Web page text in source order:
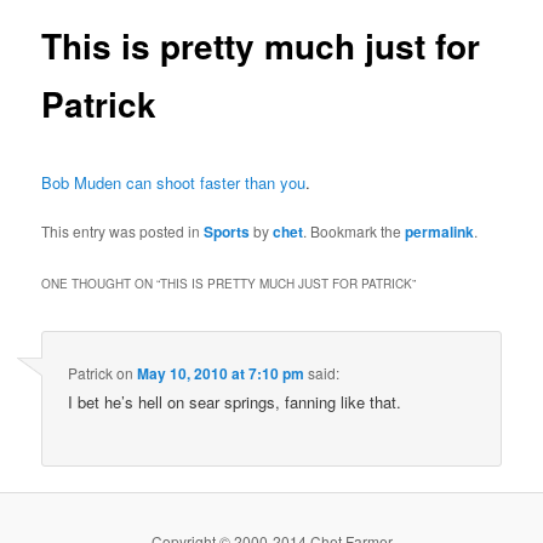
This is pretty much just for
Patrick
Bob Muden can shoot faster than you.
This entry was posted inSportsbychet. Bookmark thepermalink.
ONE THOUGHT ON “THIS IS PRETTY MUCH JUST FOR PATRICK”
PatrickonMay 10, 2010 at 7:10 pm said:
I bet he’s hell on sear springs, fanning like that.